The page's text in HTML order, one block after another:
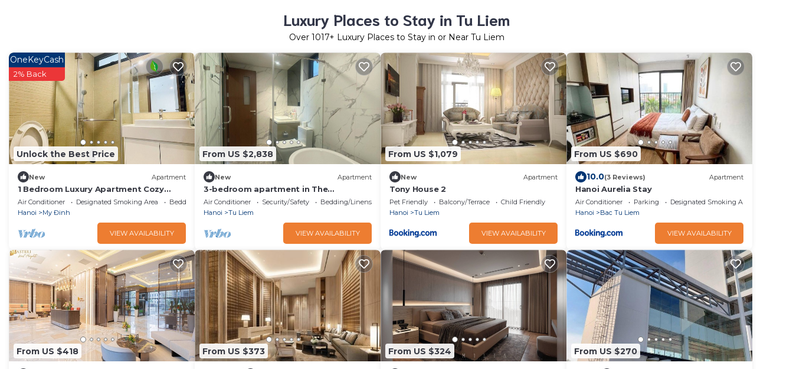
Luxury Places to Stay in Tu Liem
Over 1017+ Luxury Places to Stay in or Near Tu Liem
Unlock the Best Price
OneKeyCash
2% Back
New Apartment
1 Bedroom Luxury Apartment Cozy
View City
Air Conditioner Designated Smoking Area
Bedding/Linens
Hanoi
My Đinh
VIEW AVAILABILITY
From US $2,838
New Apartment
3-bedroom apartment in The
matrixone
Air Conditioner Security/Safety
Bedding/Linens
Hanoi
Tu Liem
VIEW AVAILABILITY
From US $1,079
New Apartment
Tony House 2
Pet Friendly Balcony/Terrace
Child Friendly
Hanoi
Tu Liem
VIEW AVAILABILITY
From US $690
10.0(3 Reviews) Apartment
Hanoi Aurelia Stay
Air Conditioner Parking
Designated Smoking Area
Hanoi
Bac Tu Liem
VIEW AVAILABILITY
From US $418 From US $373 From US $324 From US $270